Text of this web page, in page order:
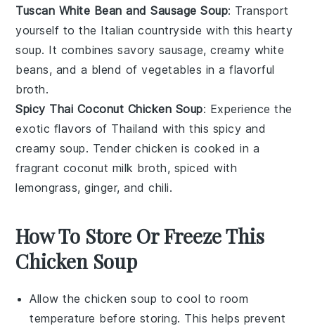
Tuscan White Bean and Sausage Soup: Transport
yourself to the Italian countryside with this hearty
soup. It combines savory sausage, creamy white
beans, and a blend ofvegetables in a flavorful
broth.
Spicy Thai Coconut Chicken Soup: Experience the
exotic flavors of Thailand with this spicy and
creamy soup. Tenderchicken is cooked in a
fragrant coconut milk broth, spiced with
lemongrass,ginger, andchili.
How To Store Or Freeze This
Chicken Soup
Allow thechicken soup to cool to room
temperature before storing. This helps prevent